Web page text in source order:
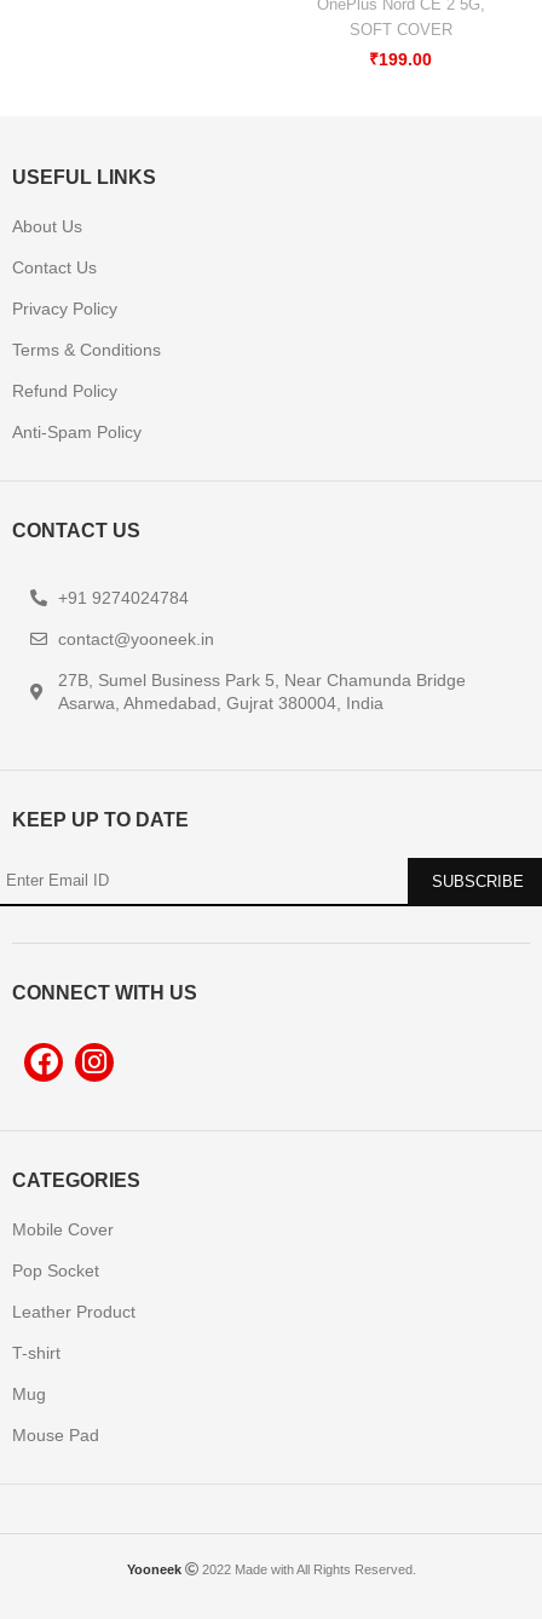
OnePlus Nord CE 2 5G
SOFT COVER
₹199.00
CATEGORIES
Mobile Cover
Pop Socket
Leather Product
T-shirt
Mug
Mouse Pad
USEFUL LINKS
About Us
Contact Us
Privacy Policy
Terms & Conditions
Refund Policy
Anti-Spam Policy
CONTACT US
+91 9274024784
contact@yooneek.in
27B, Sumel Business Park 5, Near Chamunda Bridge
Asarwa, Ahmedabad, Gujrat 380004, India
KEEP UP TO DATE
CONNECT WITH US
Yooneek 2022 Made with All Rights Reserved.